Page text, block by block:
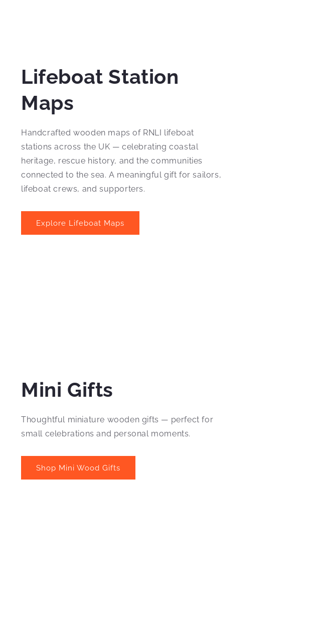
Lifeboat Station
Maps
Handcrafted wooden maps of RNLI lifeboat
stations across the UK — celebrating coastal
heritage, rescue history, and the communities
connected to the sea. A meaningful gift for sailors,
lifeboat crews, and supporters.
Explore Lifeboat Maps
Mini Gifts
Thoughtful miniature wooden gifts — perfect for
small celebrations and personal moments.
Shop Mini Wood Gifts